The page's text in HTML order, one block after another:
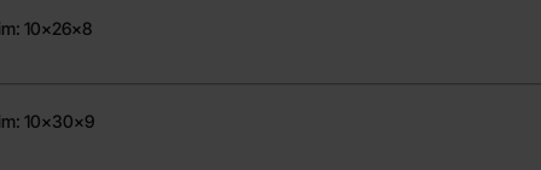
10x26x8
10x30x9